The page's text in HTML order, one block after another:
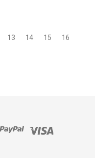
13 14 15 16